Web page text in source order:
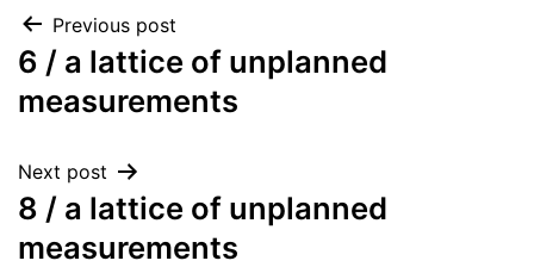
Post
navigation
Previous post
6 / a lattice of unplanned
measurements
Next post
8 / a lattice of unplanned
measurements